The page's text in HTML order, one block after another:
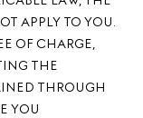
APPLY TO YOU.
OF CHARGE,
THE
THROUGH
YOU